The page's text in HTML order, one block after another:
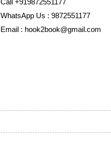
Call +919872551177
WhatsApp Us : 9872551177
Email : hook2book@gmail.com